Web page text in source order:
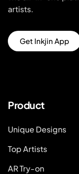
artists.
Get Inkjin App
Product
Unique Designs
Top Artists
AR Try-on